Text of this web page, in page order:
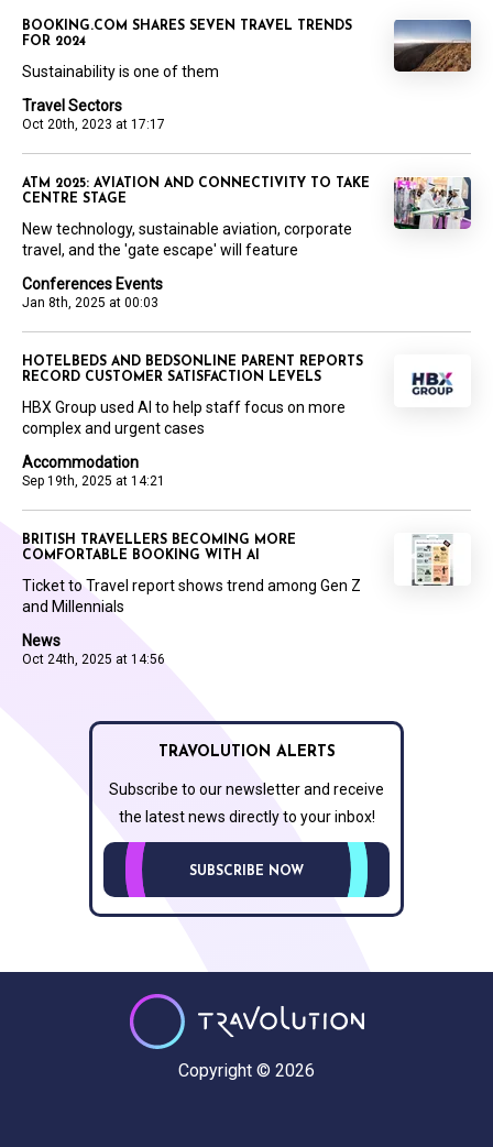
Travel Sectors
Oct 20th, 2023 at 17:17
BOOKING.COM SHARES SEVEN TRAVEL TRENDS
FOR 2024
Sustainability is one of them
Conferences Events
Jan 8th, 2025 at 00:03
ATM 2025: AVIATION AND CONNECTIVITY TO TAKE
CENTRE STAGE
New technology, sustainable aviation, corporate
travel, and the 'gate escape' will feature
Accommodation
Sep 19th, 2025 at 14:21
HOTELBEDS AND BEDSONLINE PARENT REPORTS
RECORD CUSTOMER SATISFACTION LEVELS
HBX Group used AI to help staff focus on more
complex and urgent cases
News
Oct 24th, 2025 at 14:56
BRITISH TRAVELLERS BECOMING MORE
COMFORTABLE BOOKING WITH AI
Ticket to Travel report shows trend among Gen Z
and Millennials
TRAVOLUTION ALERTS
Subscribe to our newsletter and receive
the latest news directly to your inbox!
SUBSCRIBE NOW
Copyright © 2026